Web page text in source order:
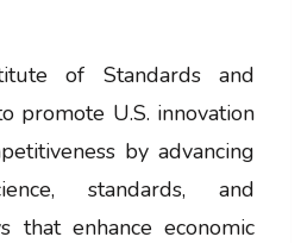
of Standards and
promote U.S. innovation
by advancing
standards, and
that enhance economic